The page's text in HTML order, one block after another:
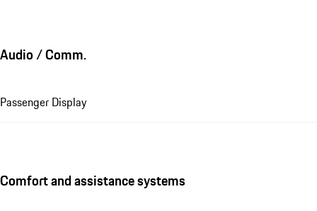
Audio / Comm.
Passenger Display
Comfort and assistance systems